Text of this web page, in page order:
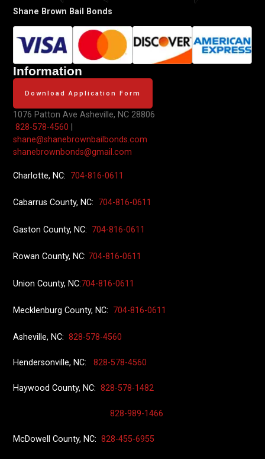
Shane Brown Bail Bonds
Information
Download Application Form
1076 Patton AveAsheville, NC 28806
828-578-4560
shane@shanebrownbailbonds.com
shanebrownbonds@gmail.com
Charlotte, NC: 704-816-0611
Cabarrus County, NC: 704-816-0611
Gaston County, NC: 704-816-0611
Rowan County, NC: 704-816-0611
Union County, NC:704-816-0611
Mecklenburg County, NC: 704-816-0611
Asheville, NC:828-578-4560
Hendersonville, NC:828-578-4560
Haywood County, NC:828-578-1482
828-989-1466
McDowell County, NC: 828-455-6955